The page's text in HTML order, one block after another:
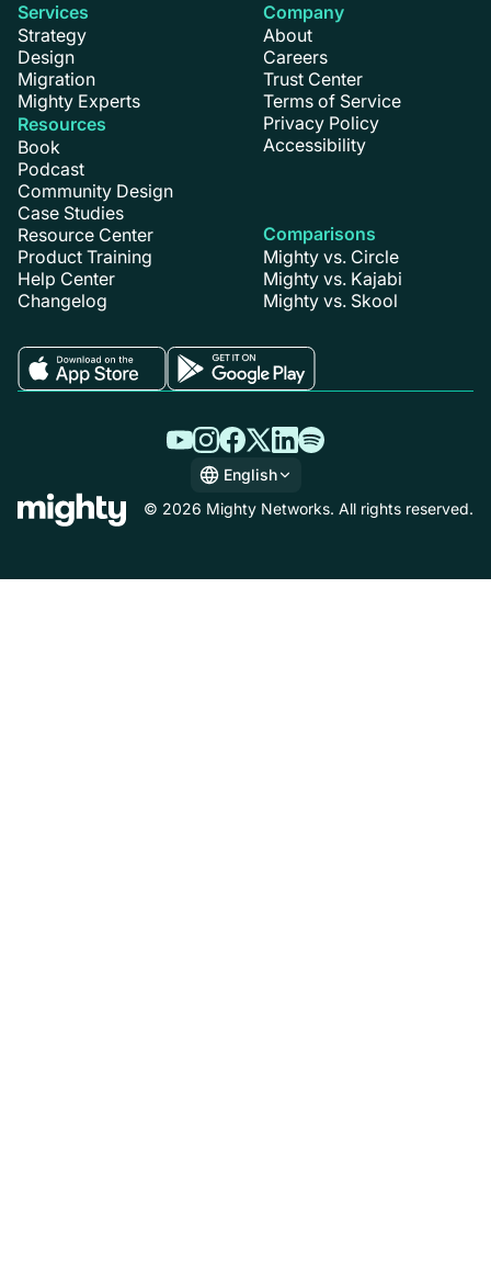
Services
Strategy
Design
Migration
Mighty Experts
Resources
Book
Podcast
Community Design
Case Studies
Resource Center
Product Training
Help Center
Changelog
Company
About
Careers
Trust Center
Terms of Service
Privacy Policy
Accessibility
Comparisons
Mighty vs. Circle
Mighty vs. Kajabi
Mighty vs. Skool
English
English
© 2026 Mighty Networks. All rights reserved.